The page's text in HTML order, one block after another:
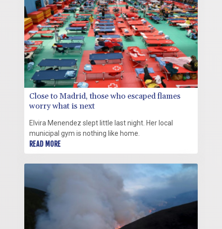
Close to Madrid, those who escaped flames
worry what is next
Elvira Menendez slept little last night. Her local
municipal gym is nothing like home.
READ MORE